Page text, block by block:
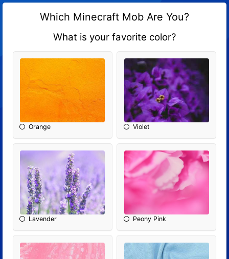
Which Minecraft Mob Are You?
What is your favorite color?
Orange Violet
Lavender Peony Pink